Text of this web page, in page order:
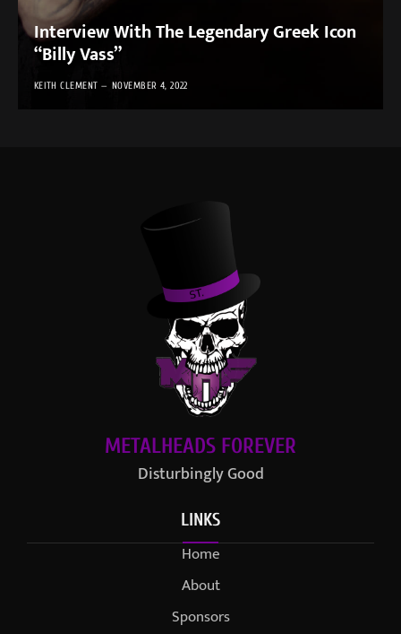
Interview With The Legendary Greek Icon
“Billy Vass”
KEITH CLEMENT NOVEMBER 4, 2022
METALHEADS FOREVER
Disturbingly Good
LINKS
Home
About
Sponsors